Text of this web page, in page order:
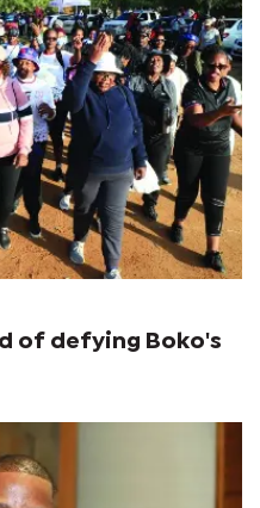
of defying Boko's